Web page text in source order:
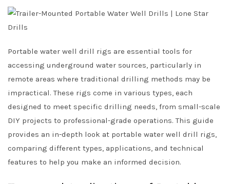
Portable water well drill rigs are essential tools for
accessing underground water sources, particularly in
remote areas where traditional drilling methods may be
impractical. These rigs come in various types, each
designed to meet specific drilling needs, from small-scale
DIY projects to professional-grade operations. This guide
provides an in-depth look at portable water well drill rigs,
comparing different types, applications, and technical
features to help you make an informed decision.